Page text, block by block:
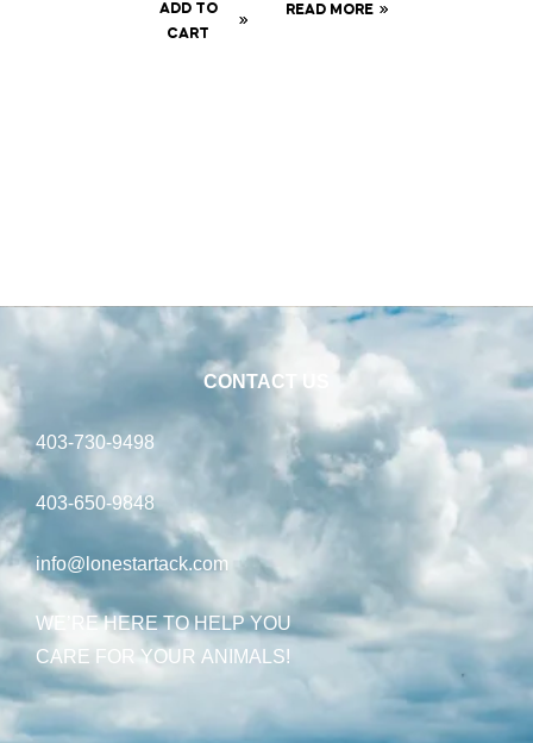
ADD TO
CART
Tracker
READ MORE
CONTACT US
403-730-9498
403-650-9848
info@lonestartack.com
WE’RE HERE TO HELP YOU
CARE FOR YOUR ANIMALS!